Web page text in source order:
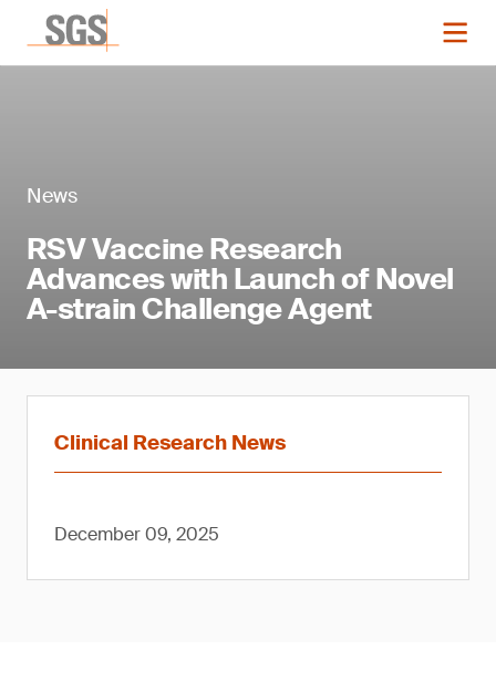
News
RSV Vaccine Research
Advances with Launch of Novel
A-strain Challenge Agent
Clinical Research News
December 09, 2025